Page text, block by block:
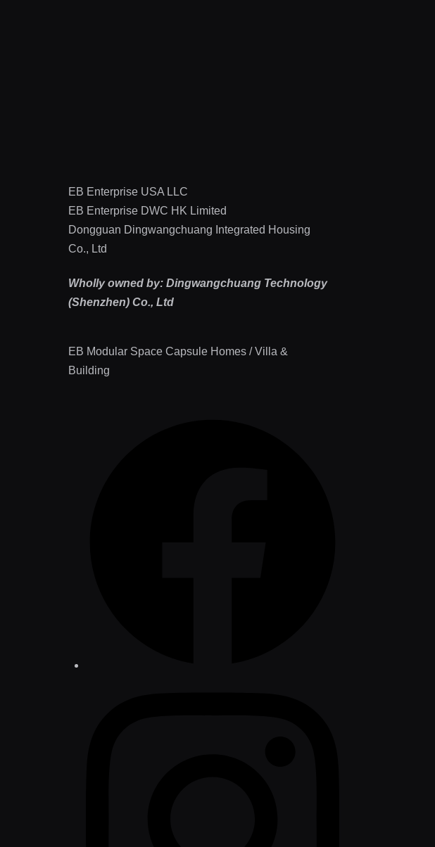
EB Enterprise USA LLC
EB Enterprise DWC HK Limited
Dongguan Dingwangchuang Integrated Housing
Co., Ltd
Wholly owned by: Dingwangchuang Technology
(Shenzhen) Co., Ltd